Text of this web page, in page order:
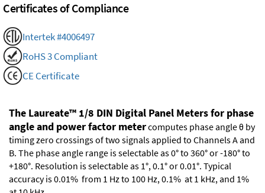
Certificates of Compliance
Intertek #4006497
RoHS 3 Compliant
CE Certificate
The Laureate™ 1/8 DIN Digital Panel Meters for phase
angle and power factor metercomputes phase angle θ by
timing zero crossings of two signals applied to Channels A and
B. The phase angle range is selectable as 0° to 360° or -180° to
+180°. Resolution is selectable as 1°, 0.1° or 0.01°. Typical
accuracy is 0.01% from 1 Hz to 100 Hz, 0.1% at 1 kHz, and 1%